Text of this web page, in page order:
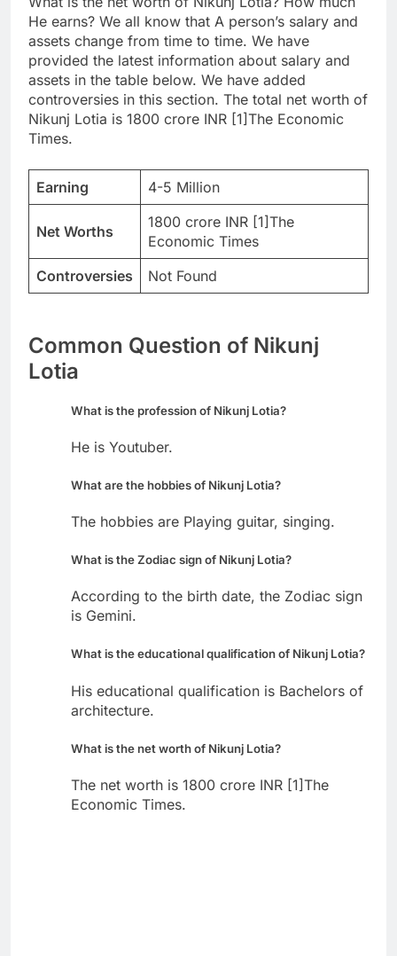
He earns? We all know that A person’s salary and
assets change from time to time. We have
provided the latest information about salary and
assets in the table below. We have added
controversies in this section. The total net worth of
Nikunj Lotia is 1800 crore INR [1]The Economic
Times.
Earning 4-5 Million
Net Worths
1800 crore INR [1]The
Economic Times
Controversies
Not Found
Common Question of Nikunj
Lotia
What is the profession of Nikunj Lotia?
He is Youtuber.
What are the hobbies of Nikunj Lotia?
The hobbies are Playing guitar, singing.
What is the Zodiac sign of Nikunj Lotia?
According to the birth date, the Zodiac sign
is Gemini.
What is the educational qualification of Nikunj Lotia?
His educational qualification is Bachelors of
architecture.
What is the net worth of Nikunj Lotia?
The net worth is 1800 crore INR [1]The
Economic Times.